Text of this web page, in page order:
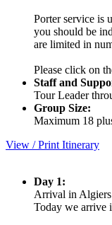
Porter service is
you should be
are limited in
Please click on
Staff and
Tour Leader
Group Size:
Maximum 18
View / Print Itinerary
Day 1:
Arrival in
Today we arrive